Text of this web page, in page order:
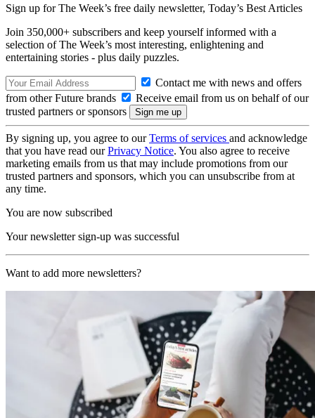
Sign up for The Week’s free daily newsletter, Today’s Best Articles
Join 350,000+ subscribers and keep yourself informed with a
selection of The Week’s most interesting, enlightening and
entertaining stories - plus daily puzzles.
Contact me with news and offers
from other Future brands
Receive email from us on behalf of our
trusted partners or sponsors
By signing up, you agree to ourTerms of services and acknowledge
that you have read ourPrivacy Notice. You also agree to receive
marketing emails from us that may include promotions from our
trusted partners and sponsors, which you can unsubscribe from at
any time.
You are now subscribed
Your newsletter sign-up was successful
Want to add more newsletters?